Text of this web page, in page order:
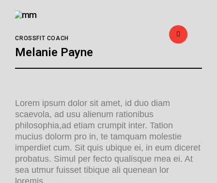
CROSSFIT COACH
Melanie Payne
Lorem ipsum dolor sit amet, id duo diam
scaevola, ad usu alienum rationibus
philosophia,ad etiam crumpit inter. Tation
mucius dolorm pro in, te tamquam molestie
imperdiet cum. Sit quis ubique ei, in eum diceret
probatus. Simul per fecto qualisque mea ei. At
sea utmur fuisset tibique ali quenean lor